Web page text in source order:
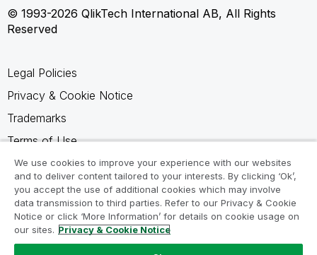
© 1993-2026 QlikTech International AB, All Rights
Reserved
Legal Policies
Privacy & Cookie Notice
Trademarks
Terms of Use
Legal Agreements
Product Terms
Do not share my info
We use cookies to improve your experience with our websites
and to deliver content tailored to your interests. By clicking ‘Ok’,
you accept the use of additional cookies which may involve
data transmission to third parties. Refer to our Privacy & Cookie
Notice or click ‘More Information’ for details on cookie usage on
our sites. Privacy & Cookie Notice